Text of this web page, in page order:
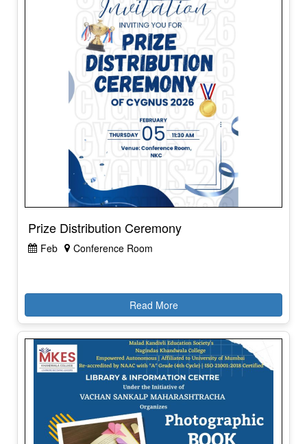
Prize Distribution Ceremony
Feb Conference Room